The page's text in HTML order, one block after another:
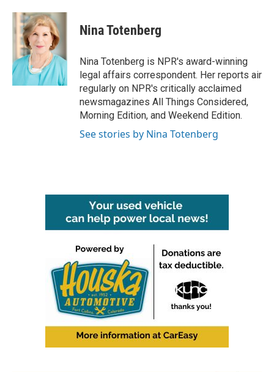
Nina Totenberg
Nina Totenberg is NPR's award-winning
legal affairs correspondent. Her reports air
regularly on NPR's critically acclaimed
newsmagazines All Things Considered,
Morning Edition, and Weekend Edition.
See stories by Nina Totenberg